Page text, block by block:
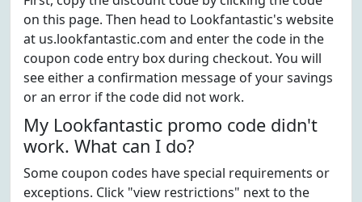
on this page. Then head to Lookfantastic's website
at us.lookfantastic.com and enter the code in the
coupon code entry box during checkout. You will
see either a confirmation message of your savings
or an error if the code did not work.
My Lookfantastic promo code didn't
work. What can I do?
Some coupon codes have special requirements or
exceptions. Click "view restrictions" next to the